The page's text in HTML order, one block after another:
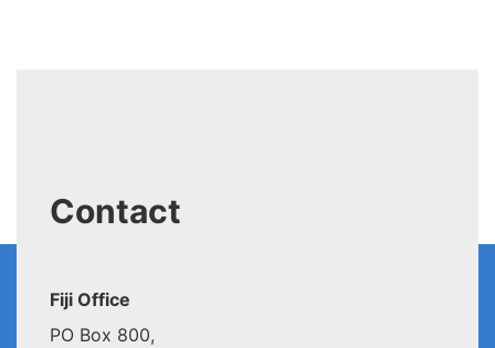
Contact
Fiji Office
PO Box 800,